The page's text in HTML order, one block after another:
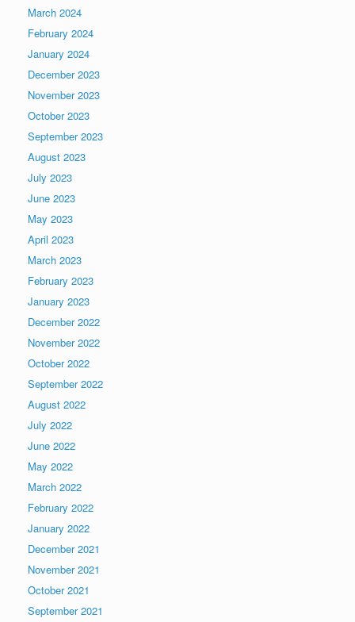
March 2024
February 2024
January 2024
December 2023
November 2023
October 2023
September 2023
August 2023
July 2023
June 2023
May 2023
April 2023
March 2023
February 2023
January 2023
December 2022
November 2022
October 2022
September 2022
August 2022
July 2022
June 2022
May 2022
March 2022
February 2022
January 2022
December 2021
November 2021
October 2021
September 2021